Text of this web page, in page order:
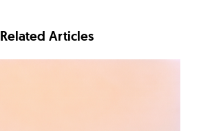
Related Articles